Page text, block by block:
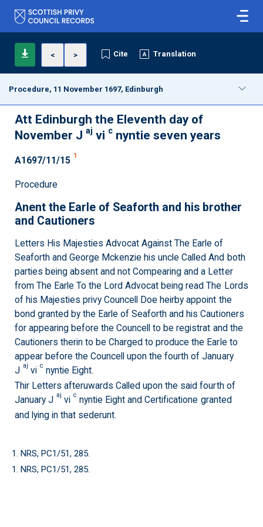
< > Cite Translation
Procedure, 11 November 1697, Edinburgh
Att Edinburgh the Eleventh day of
November J aj vi c nyntie seven years
A1697/11/15 1
Procedure
Anent the Earle of Seaforth and his brother
and Cautioners
Letters His Majesties Advocat Against The Earle of
Seaforth and George Mckenzie his uncle Called And both
parties being absent and not Compearing and a Letter
from The Earle To the Lord Advocat being read The Lords
of his Majesties privy Councell Doe heirby appoint the
bond granted by the Earle of Seaforth and his Cautioners
for appearing before the Councell to be registrat and the
Cautioners therin to be Charged to produce the Earle to
appear before the Councell upon the fourth of January
J aj vi c nyntie Eight.
Thir Letters afteruwards Called upon the said fourth of
January J aj vi c nyntie Eight and Certificatione granted
and lying in that sederunt.
1. NRS, PC1/51, 285.
1. NRS, PC1/51, 285.